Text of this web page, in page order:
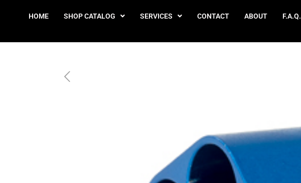
HOME SHOP CATALOG SERVICES CONTACT ABOUT F.A.Q.